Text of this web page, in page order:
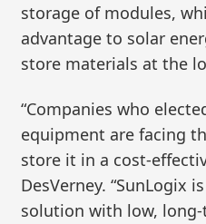
storage of modules,
advantage to solar
store materials at the
“Companies who
equipment are facing
store it in a cost-
DesVerney. “SunLogix
solution with low,